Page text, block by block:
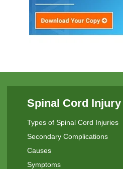
Spinal Cord Injury
Types of Spinal Cord Injuries
Secondary Complications
Causes
Symptoms